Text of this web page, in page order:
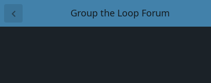
Group the Loop Forum